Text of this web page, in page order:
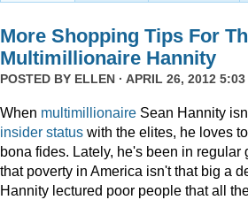
More Shopping Tips For
Multimillionaire Hannity
POSTED BY ELLEN · APRIL 26, 2012 5:03
When multimillionaire Sean Hannity
insider status with the elites, he loves
bona fides. Lately, he's been in regular
that poverty in America isn't that big a
Hannity lectured poor people that all